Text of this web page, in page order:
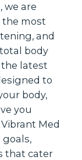
we are
most
and
body
the latest
to
body,
you
Med
goals,
that cater